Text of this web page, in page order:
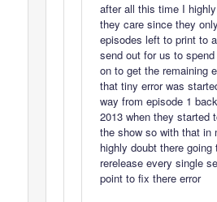
after all this time I
they care since they
episodes left to print to
send out for us to
on to get the remaining
that tiny error was
way from episode 1
2013 when they started
the show so with that in
highly doubt there going
rerelease every single
point to fix there error